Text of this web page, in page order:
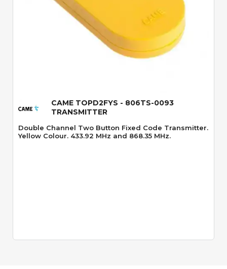
Quick View
CAME TOPD2FYS - 806TS-0093
TRANSMITTER
Double Channel Two Button Fixed Code Transmitter.
Yellow Colour. 433.92 MHz and 868.35 MHz.